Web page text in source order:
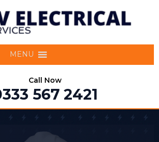
MENU
Call Now
567 2421